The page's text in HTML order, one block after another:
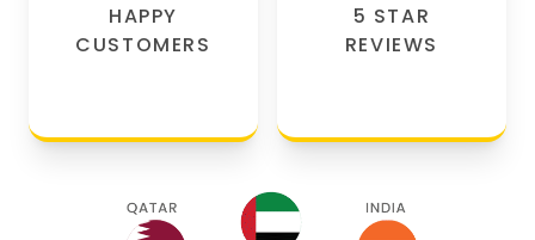
HAPPY
CUSTOMERS
5 STAR
REVIEWS